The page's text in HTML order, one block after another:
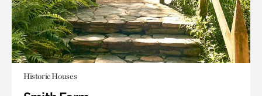
Historic Houses